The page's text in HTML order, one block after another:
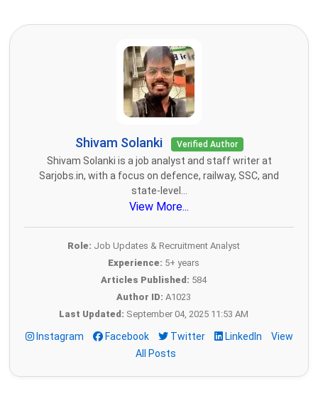
Shivam Solanki Verified Author
Shivam Solanki is a job analyst and staff writer at
Sarjobs.in, with a focus on defence, railway, SSC, and
state-level...
View More...
Role: Job Updates & Recruitment Analyst
Experience: 5+ years
Articles Published: 584
Author ID: A1023
Last Updated: September 04, 2025 11:53 AM
Instagram Facebook Twitter LinkedIn
View
All Posts